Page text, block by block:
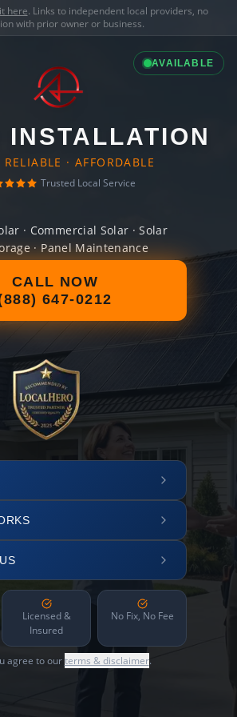
here. Links to independent local providers, no
with prior owner or business.
AVAILABLE
INSTALLATION
RELIABLE · AFFORDABLE
Trusted Local Service
· Commercial Solar · Solar
· Panel Maintenance
CALL NOW
647-0212
Licensed &
Insured
No Fix, No Fee
agree to ourterms & disclaimer.